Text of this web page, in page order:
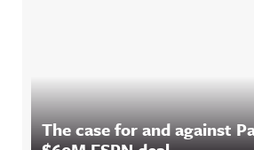
The case for and against